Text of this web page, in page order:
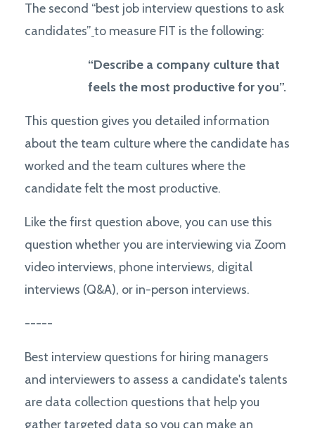
The second “best job interview questions to ask
candidates” to measure FIT is the following:
“Describe a company culture that
feels the most productive for you”.
This question gives you detailed information
about the team culture where the candidate has
worked and the team cultures where the
candidate felt the most productive.
Like the first question above, you can use this
question whether you are interviewing via Zoom
video interviews, phone interviews, digital
interviews (Q&A), or in-person interviews.
-----
Best interview questions for hiring managers
and interviewers to assess a candidate's talents
are data collection questions that help you
gather targeted data so you can make an